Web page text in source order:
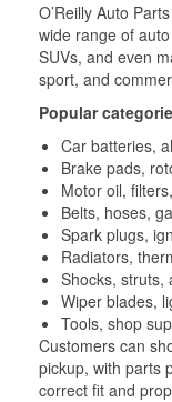
O’Reilly Auto
wide range of
SUVs, and even
sport, and
Popular
Car batteries,
Brake pads,
Motor oil,
Belts, hoses,
Spark plugs,
Radiators,
Shocks, struts,
Wiper blades,
Tools, shop
Customers can
pickup, with parts
correct fit and